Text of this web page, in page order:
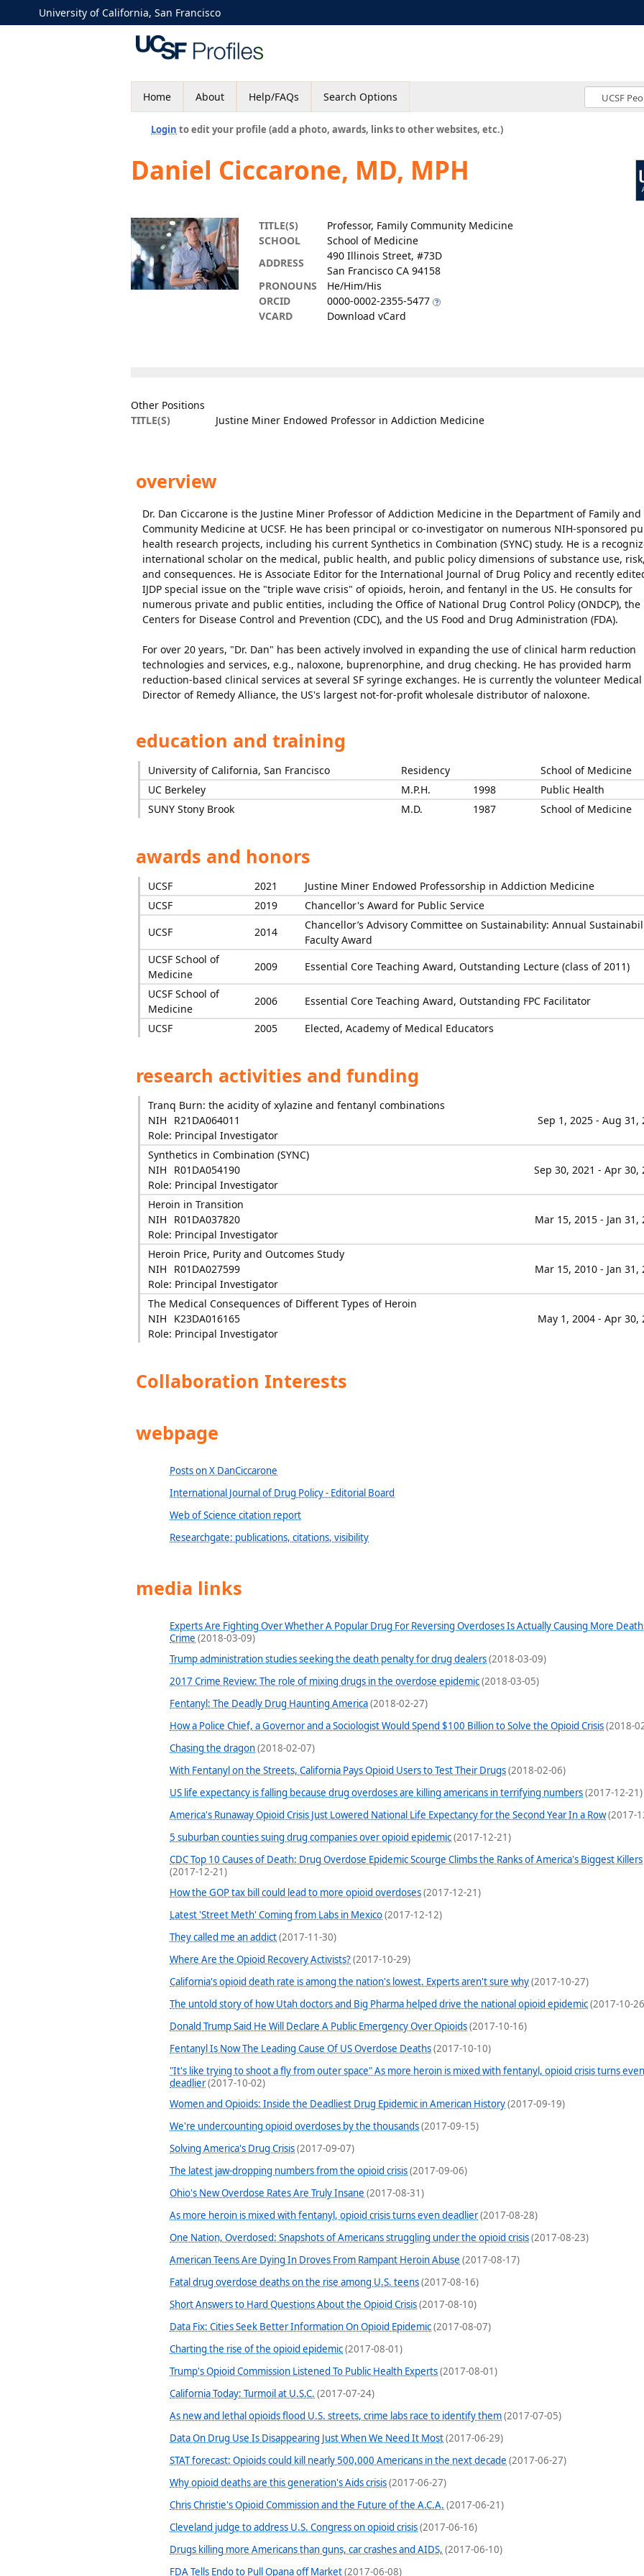
University of California, San Francisco
Home About Help/FAQs Search Options
Login to edit your profile (add a photo, awards, links to other websites, etc.)
Daniel Ciccarone, MD, MPH
TITLE(S)
Professor, Family Community Medicine
SCHOOL
School of Medicine
ADDRESS
490 Illinois Street, #73D
San Francisco CA 94158
PRONOUNS
He/Him/His
ORCID
0000-0002-2355-5477
VCARD
Download vCard
Other Positions
TITLE(S)
Justine Miner Endowed Professor in Addiction Medicine
overview
Dr. Dan Ciccarone is the Justine Miner Professor of Addiction Medicine in the Department of Family and
Community Medicine at UCSF. He has been principal or co-investigator on numerous NIH-sponsored
health research projects, including his current Synthetics in Combination (SYNC) study. He is a
international scholar on the medical, public health, and public policy dimensions of substance use,
and consequences. He is Associate Editor for the International Journal of Drug Policy and recently
IJDP special issue on the "triple wave crisis" of opioids, heroin, and fentanyl in the US. He consults for
numerous private and public entities, including the Office of National Drug Control Policy (ONDCP), the
Centers for Disease Control and Prevention (CDC), and the US Food and Drug Administration (FDA).
For over 20 years, "Dr. Dan" has been actively involved in expanding the use of clinical harm reduction
technologies and services, e.g., naloxone, buprenorphine, and drug checking. He has provided harm
reduction-based clinical services at several SF syringe exchanges. He is currently the volunteer Medical
Director of Remedy Alliance, the US's largest not-for-profit wholesale distributor of naloxone.
education and training
University of California, San Francisco Residency
School of Medicine
UC Berkeley
M.P.H. 1998
Public Health
SUNY Stony Brook
M.D. 1987 School of Medicine
awards and honors
UCSF 2021
Justine Miner Endowed Professorship in Addiction Medicine
UCSF
2019
Chancellor's Award for Public Service
UCSF
2014
Chancellor’s Advisory Committee on Sustainability: Annual
Faculty Award
UCSF School of
Medicine
2009
Essential Core Teaching Award, Outstanding Lecture (class of 2011)
UCSF School of
Medicine
2006
Essential Core Teaching Award, Outstanding FPC Facilitator
UCSF
2005 Elected, Academy of Medical Educators
research activities and funding
Tranq Burn: the acidity of xylazine and fentanyl combinations
NIH
R21DA064011
Sep 1, 2025 - Aug 31,
Role: Principal Investigator
Synthetics in Combination (SYNC)
NIH
R01DA054190
Sep 30, 2021 - Apr 30,
Role: Principal Investigator
Heroin in Transition
NIH
R01DA037820
Mar 15, 2015 - Jan 31,
Role: Principal Investigator
Heroin Price, Purity and Outcomes Study
NIH
R01DA027599
Mar 15, 2010 - Jan 31,
Role: Principal Investigator
The Medical Consequences of Different Types of Heroin
NIH
K23DA016165
May 1, 2004 - Apr 30,
Role: Principal Investigator
Collaboration Interests
webpage
Posts on X DanCiccarone
International Journal of Drug Policy - Editorial Board
Web of Science citation report
Researchgate: publications, citations, visibility
media links
Experts Are Fighting Over Whether A Popular Drug For Reversing Overdoses Is Actually Causing More
Crime (2018-03-09)
Trump administration studies seeking the death penalty for drug dealers(2018-03-09)
2017 Crime Review: The role of mixing drugs in the overdose epidemic(2018-03-05)
Fentanyl: The Deadly Drug Haunting America(2018-02-27)
How a Police Chief, a Governor and a Sociologist Would Spend $100 Billion to Solve the Opioid Crisis(2018-
Chasing the dragon(2018-02-07)
With Fentanyl on the Streets, California Pays Opioid Users to Test Their Drugs(2018-02-06)
US life expectancy is falling because drug overdoses are killing americans in terrifying numbers(2017-12-21)
America's Runaway Opioid Crisis Just Lowered National Life Expectancy for the Second Year In a Row(2017-
5 suburban counties suing drug companies over opioid epidemic(2017-12-21)
CDC Top 10 Causes of Death: Drug Overdose Epidemic Scourge Climbs the Ranks of America's Biggest Killers
(2017-12-21)
How the GOP tax bill could lead to more opioid overdoses(2017-12-21)
Latest 'Street Meth' Coming from Labs in Mexico(2017-12-12)
They called me an addict(2017-11-30)
Where Are the Opioid Recovery Activists?(2017-10-29)
California's opioid death rate is among the nation's lowest. Experts aren't sure why(2017-10-27)
The untold story of how Utah doctors and Big Pharma helped drive the national opioid epidemic(2017-10-
Donald Trump Said He Will Declare A Public Emergency Over Opioids(2017-10-16)
Fentanyl Is Now The Leading Cause Of US Overdose Deaths(2017-10-10)
"It's like trying to shoot a fly from outer space" As more heroin is mixed with fentanyl, opioid crisis turns even
deadlier(2017-10-02)
Women and Opioids: Inside the Deadliest Drug Epidemic in American History(2017-09-19)
We're undercounting opioid overdoses by the thousands(2017-09-15)
Solving America's Drug Crisis(2017-09-07)
The latest jaw-dropping numbers from the opioid crisis(2017-09-06)
Ohio's New Overdose Rates Are Truly Insane (2017-08-31)
As more heroin is mixed with fentanyl, opioid crisis turns even deadlier(2017-08-28)
One Nation, Overdosed: Snapshots of Americans struggling under the opioid crisis(2017-08-23)
American Teens Are Dying In Droves From Rampant Heroin Abuse (2017-08-17)
Fatal drug overdose deaths on the rise among U.S. teens(2017-08-16)
Short Answers to Hard Questions About the Opioid Crisis(2017-08-10)
Data Fix: Cities Seek Better Information On Opioid Epidemic(2017-08-07)
Charting the rise of the opioid epidemic(2017-08-01)
Trump's Opioid Commission Listened To Public Health Experts(2017-08-01)
California Today: Turmoil at U.S.C. (2017-07-24)
As new and lethal opioids flood U.S. streets, crime labs race to identify them(2017-07-05)
Data On Drug Use Is Disappearing Just When We Need It Most(2017-06-29)
STAT forecast: Opioids could kill nearly 500,000 Americans in the next decade (2017-06-27)
Why opioid deaths are this generation's Aids crisis(2017-06-27)
Chris Christie's Opioid Commission and the Future of the A.C.A. (2017-06-21)
Cleveland judge to address U.S. Congress on opioid crisis(2017-06-16)
Drugs killing more Americans than guns, car crashes and AIDS, (2017-06-10)
FDA Tells Endo to Pull Opana off Market(2017-06-08)